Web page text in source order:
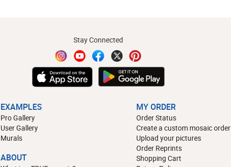
Stay Connected
EXAMPLES
Pro Gallery
User Gallery
Murals
ABOUT
MY ORDER
Order Status
Create a custom mosaic order
Upload your pictures
Order Reprints
Shopping Cart